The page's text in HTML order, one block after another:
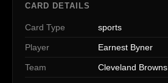
CARD DETAILS
Card Type sports
Player Earnest Byner
Team Cleveland Browns